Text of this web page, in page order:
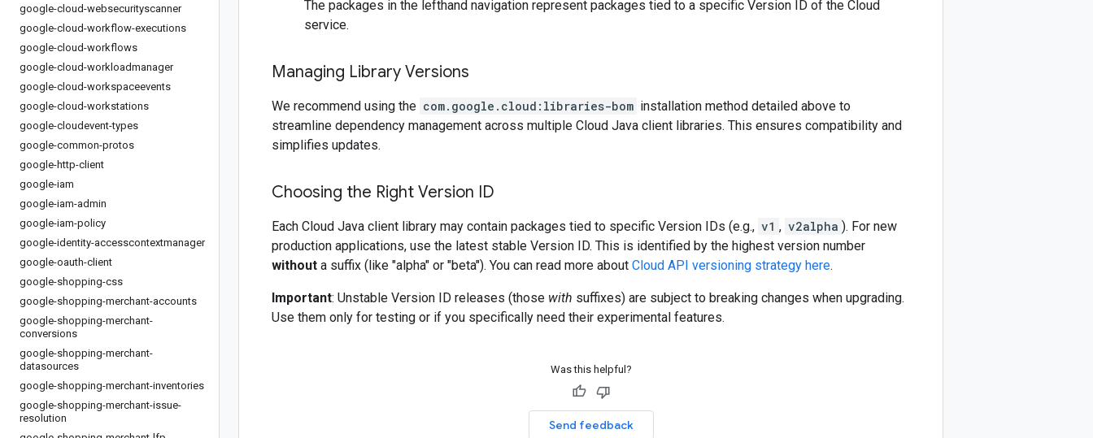
google-cloud-websecurityscanner
google-cloud-workflow-executions
google-cloud-workflows
google-cloud-workloadmanager
google-cloud-workspaceevents
google-cloud-workstations
google-cloudevent-types
google-common-protos
google-http-client
google-iam
google-iam-admin
google-iam-policy
google-identity-accesscontextmanager
google-oauth-client
google-shopping-css
google-shopping-merchant-accounts
google-shopping-merchant-
conversions
google-shopping-merchant-
datasources
google-shopping-merchant-inventories
google-shopping-merchant-issue-
resolution
The packages in the lefthand navigation represent packages tied to a specific Version ID of the Cloud
service.
Managing Library Versions
We recommend using the com.google.cloud:libraries-bom installation method detailed above to
streamline dependency management across multiple Cloud Java client libraries. This ensures compatibility and
simplifies updates.
Choosing the Right Version ID
Each Cloud Java client library may contain packages tied to specific Version IDs (e.g., v1 , v2alpha ). For new
production applications, use the latest stable Version ID. This is identified by the highest version number
without a suffix (like "alpha" or "beta"). You can read more about Cloud API versioning strategy here.
Important: Unstable Version ID releases (those with suffixes) are subject to breaking changes when upgrading.
Use them only for testing or if you specifically need their experimental features.
Was this helpful?
Send feedback